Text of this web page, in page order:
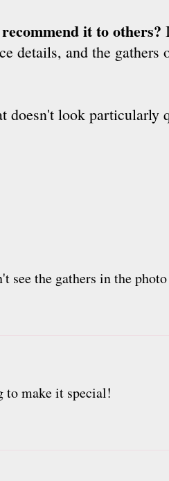
it to others?
details, and the
doesn't look particularly
see the gathers in the
to make it special!